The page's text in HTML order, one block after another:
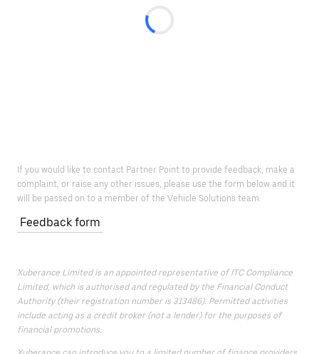
If you would like to contact Partner Point to provide feedback, make a
complaint, or raise any other issues, please use the form below and it
will be passed on to a member of the Vehicle Solutions team.
Feedback form
Xuberance Limited is an appointed representative of ITC Compliance
Limited, which is authorised and regulated by the Financial Conduct
Authority (their registration number is 313486). Permitted activities
include acting as a credit broker (not a lender) for the purposes of
financial promotions.